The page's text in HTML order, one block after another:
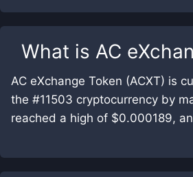
What is AC
AC eXchange Token (ACXT) is
the #11503 cryptocurrency by
reached a high of $0.000189,